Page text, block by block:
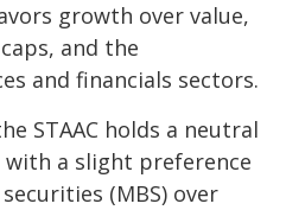
growth over value,
and the
and financials sectors.
STAAC holds a neutral
a slight preference
(MBS) over